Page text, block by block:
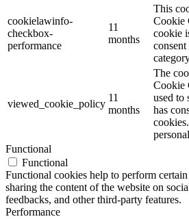
cookielawinfo-
checkbox-
performance
11
months
This
Cookie
cookie
viewed_cookie_policy
11
months
The
Cookie
used to
has
Functional
Functional
Functional cookies help to perform
sharing the content of the website on
feedbacks, and other third-party features.
Performance